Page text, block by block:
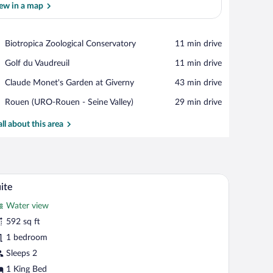
in a map
Biotropica Zoological Conservatory
Place,
Zoological
‪11 min drive‬
Golf du Vaudreuil
Place,
du
‪11 min drive‬
Claude Monet's Garden at Giverny
Place,
Monet's
at
‪43 min drive‬
Rouen (URO-Rouen - Seine Valley)
Airport,
(URO-
‪29 min drive‬
about this area
and a TV. A modern hotel room with a bed, two
7
Water view
592 sq ft
1 bedroom
Sleeps 2
1 King Bed